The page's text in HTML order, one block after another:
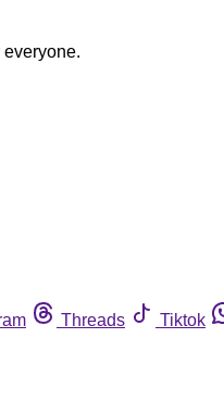
Threads Tiktok